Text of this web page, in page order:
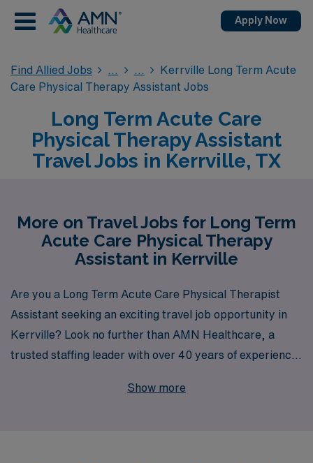
Apply Now
Find Allied Jobs
Kerrville Long Term Acute
Care Physical Therapy Assistant Jobs
Long Term Acute Care
Physical Therapy Assistant
Travel Jobs in Kerrville, TX
More on Travel Jobs for Long Term
Acute Care Physical Therapy
Assistant in Kerrville
Are you a Long Term Acute Care Physical Therapist
Assistant seeking an exciting travel job opportunity in
Kerrville? Look no further than AMN Healthcare, a
trusted staffing leader with over 40 years of experience
across the country. We proudly support over 10,000
Show more